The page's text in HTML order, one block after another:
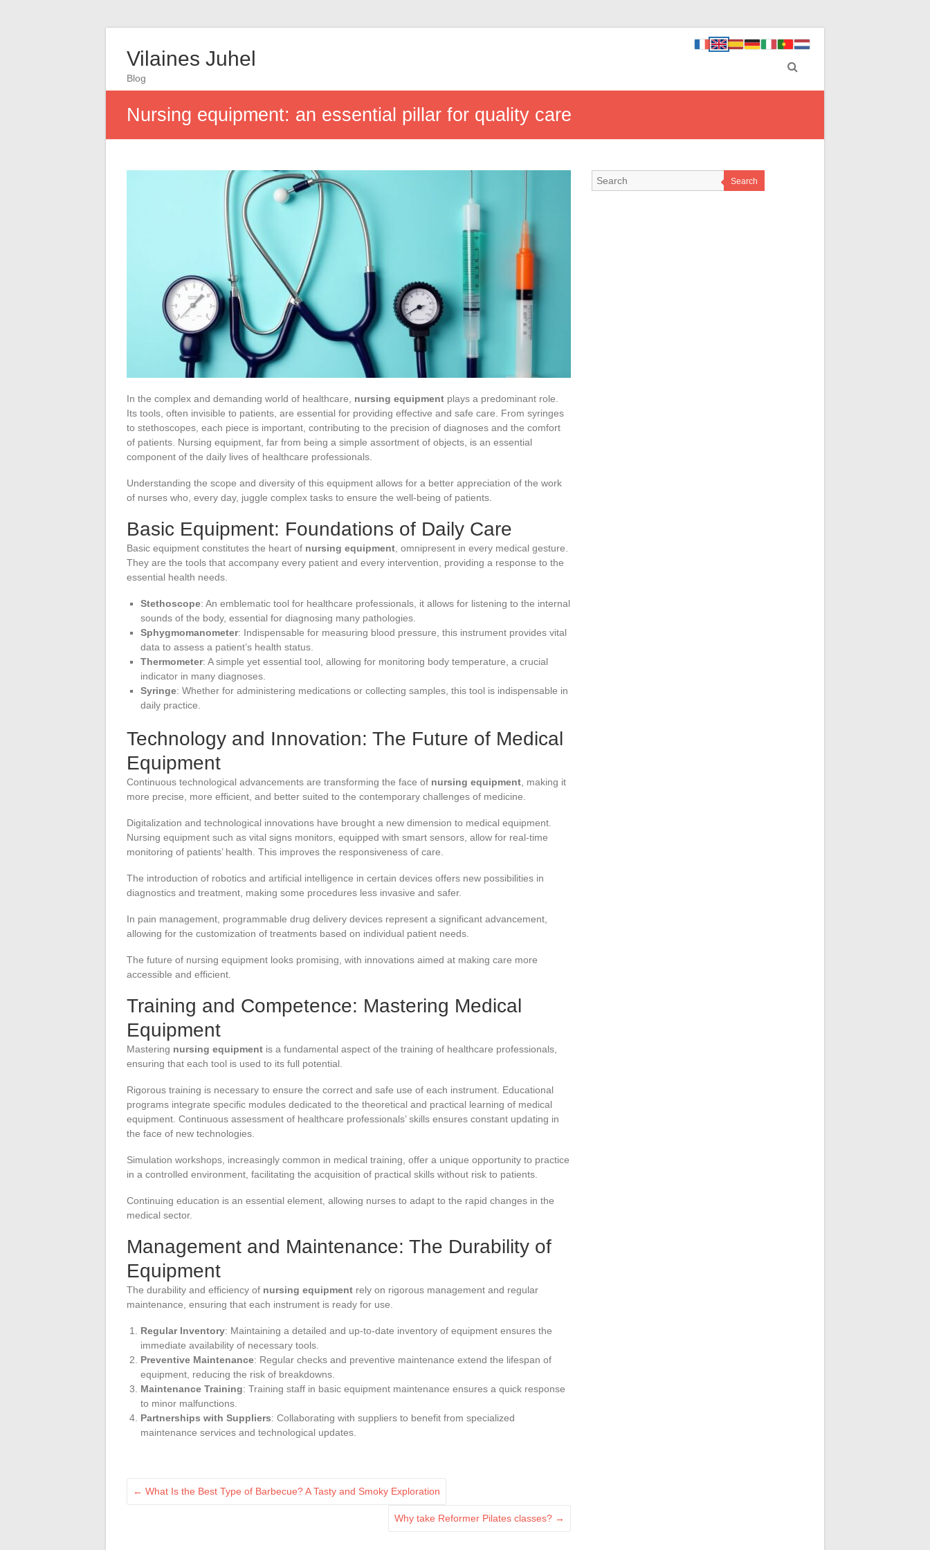
Vilaines Juhel
Blog
Nursing equipment: an essential pillar for quality care
In the complex and demanding world of healthcare, nursing equipment plays a predominant role.
Its tools, often invisible to patients, are essential for providing effective and safe care. From syringes
to stethoscopes, each piece is important, contributing to the precision of diagnoses and the comfort
of patients. Nursing equipment, far from being a simple assortment of objects, is an essential
component of the daily lives of healthcare professionals.
Understanding the scope and diversity of this equipment allows for a better appreciation of the work
of nurses who, every day, juggle complex tasks to ensure the well-being of patients.
Basic Equipment: Foundations of Daily Care
Basic equipment constitutes the heart of nursing equipment , omnipresent in every medical gesture.
They are the tools that accompany every patient and every intervention, providing a response to the
essential health needs.
Stethoscope: An emblematic tool for healthcare professionals, it allows for listening to the internal
sounds of the body, essential for diagnosing many pathologies.
Sphygmomanometer: Indispensable for measuring blood pressure, this instrument provides vital
data to assess a patient’s health status.
Thermometer: A simple yet essential tool, allowing for monitoring body temperature, a crucial
indicator in many diagnoses.
Syringe: Whether for administering medications or collecting samples, this tool is indispensable in
daily practice.
Technology and Innovation: The Future of Medical
Equipment
Continuous technological advancements are transforming the face of nursing equipment , making it
more precise, more efficient, and better suited to the contemporary challenges of medicine.
Digitalization and technological innovations have brought a new dimension to medical equipment.
Nursing equipment such as vital signs monitors, equipped with smart sensors, allow for real-time
monitoring of patients’ health. This improves the responsiveness of care.
The introduction of robotics and artificial intelligence in certain devices offers new possibilities in
diagnostics and treatment, making some procedures less invasive and safer.
In pain management, programmable drug delivery devices represent a significant advancement,
allowing for the customization of treatments based on individual patient needs.
The future of nursing equipment looks promising, with innovations aimed at making care more
accessible and efficient.
Training and Competence: Mastering Medical
Equipment
Mastering nursing equipment is a fundamental aspect of the training of healthcare professionals,
ensuring that each tool is used to its full potential.
Rigorous training is necessary to ensure the correct and safe use of each instrument. Educational
programs integrate specific modules dedicated to the theoretical and practical learning of medical
equipment. Continuous assessment of healthcare professionals’ skills ensures constant updating in
the face of new technologies.
Simulation workshops, increasingly common in medical training, offer a unique opportunity to practice
in a controlled environment, facilitating the acquisition of practical skills without risk to patients.
Continuing education is an essential element, allowing nurses to adapt to the rapid changes in the
medical sector.
Management and Maintenance: The Durability of
Equipment
The durability and efficiency of nursing equipment rely on rigorous management and regular
maintenance, ensuring that each instrument is ready for use.
Regular Inventory: Maintaining a detailed and up-to-date inventory of equipment ensures the
immediate availability of necessary tools.
Preventive Maintenance: Regular checks and preventive maintenance extend the lifespan of
equipment, reducing the risk of breakdowns.
Maintenance Training: Training staff in basic equipment maintenance ensures a quick response
to minor malfunctions.
Partnerships with Suppliers: Collaborating with suppliers to benefit from specialized
maintenance services and technological updates.
← What Is the Best Type of Barbecue? A Tasty and Smoky Exploration
Why take Reformer Pilates classes? →
Search